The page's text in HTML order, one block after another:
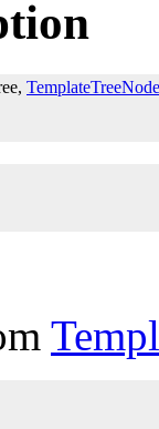
TemplateTreeNode